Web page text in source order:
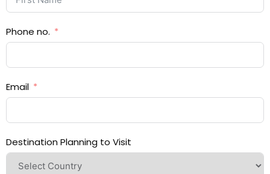
Phone no.
Email
Destination Planning to Visit